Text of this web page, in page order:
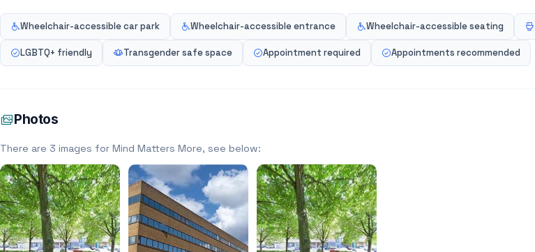
Wheelchair-accessible car park Wheelchair-accessible entrance Wheelchair-accessible seating
LGBTQ+ friendly Transgender safe space Appointment required Appointments recommended
Photos
There are 3 images for Mind Matters More, see below: